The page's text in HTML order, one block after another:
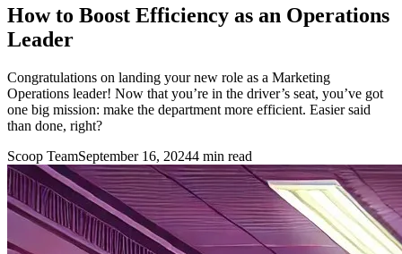
How to Boost Efficiency as an Operations
Leader
Congratulations on landing your new role as a Marketing
Operations leader! Now that you’re in the driver’s seat, you’ve got
one big mission: make the department more efficient. Easier said
than done, right?
Scoop TeamSeptember 16, 20244 min read